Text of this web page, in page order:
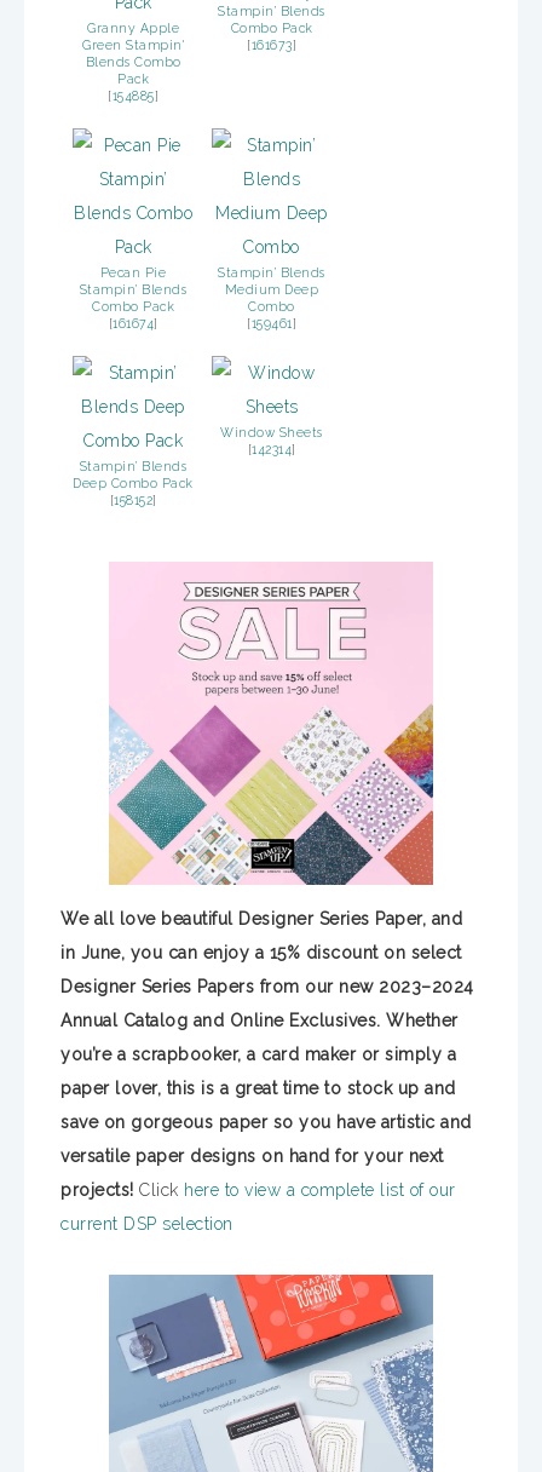
Granny Apple
Green Stampin'
Blends Combo
Pack
[154885]
Stampin’ Blends
Combo Pack
[161673]
Pecan Pie
Stampin’ Blends
Combo Pack
[161674]
Stampin’ Blends
Medium Deep
Combo
[159461]
Stampin’ Blends
Deep Combo Pack
[158152]
Window Sheets
[142314]
We all love beautiful Designer Series Paper, and
in June, you can enjoy a 15% discount on select
Designer Series Papers from our new 2023–2024
Annual Catalog and Online Exclusives. Whether
you’re a scrapbooker, a card maker or simply a
paper lover, this is a great time to stock up and
save on gorgeous paper so you have artistic and
versatile paper designs on hand for your next
projects! Click here to view a complete list of our
current DSP selection